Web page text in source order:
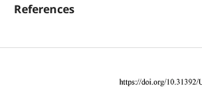
References